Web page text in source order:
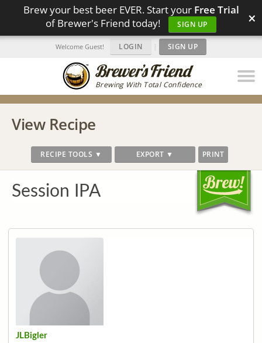
Brew your best beer EVER. Start your Free Trial
of Brewer's Friend today!
SIGN UP ×
Brewing With Total Confidence
Welcome Guest! LOGIN | SIGN UP
View Recipe
RECIPE TOOLS ▼ EXPORT ▼ PRINT
Session IPA
JLBigler